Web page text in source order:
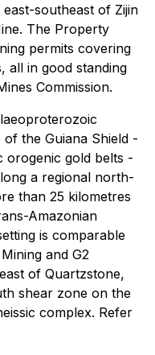
southeast of Zijin
The Property
permits covering
all in good standing
Commission.
the Guiana Shield -
gold belts -
a regional north-
than 25 kilometres
Amazonian
is comparable
and G2
of Quartzstone,
shear zone on the
complex. Refer